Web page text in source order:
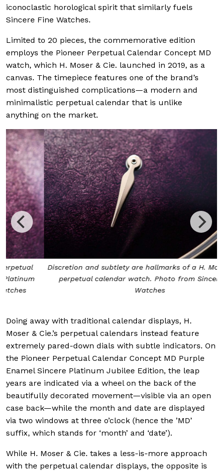
iconoclastic horological spirit that similarly fuels
Sincere Fine Watches.
Limited to 20 pieces, the commemorative edition
employs the Pioneer Perpetual Calendar Concept MD
watch, which H. Moser & Cie. launched in 2019, as a
canvas. The timepiece features one of the brand’s
most distinguished complications—a modern and
minimalistic perpetual calendar that is unlike
anything on the market.
Discretion and subtlety are hallmarks of a H. Moser & Cie.
perpetual calendar watch. Photo from Sincere Fine
Doing away with traditional calendar displays, H.
Moser & Cie.’s perpetual calendars instead feature
extremely pared-down dials with subtle indicators. On
the Pioneer Perpetual Calendar Concept MD Purple
Enamel Sincere Platinum Jubilee Edition, the leap
years are indicated via a wheel on the back of the
beautifully decorated movement—visible via an open
case back—while the month and date are displayed
via two windows at three o’clock (hence the ’MD’
suffix, which stands for ‘month’ and ‘date’).
While H. Moser & Cie. takes a less-is-more approach
with the perpetual calendar displays, the opposite is